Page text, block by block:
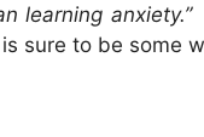
learning
sure to be some